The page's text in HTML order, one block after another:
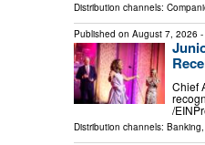
Distribution channels:
Published on August 7, 2026
Chief
/⁨
Distribution channels: